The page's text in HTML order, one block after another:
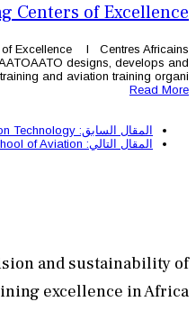
AATO African
AATO African Training Centers
d'Excellence en Formation
promotes the interests of aviation
السابق
التالي
Committed to the
aviation